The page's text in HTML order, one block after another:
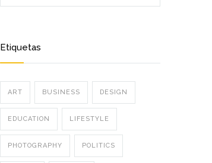
Etiquetas
ART BUSINESS DESIGN
EDUCATION LIFESTYLE
PHOTOGRAPHY POLITICS